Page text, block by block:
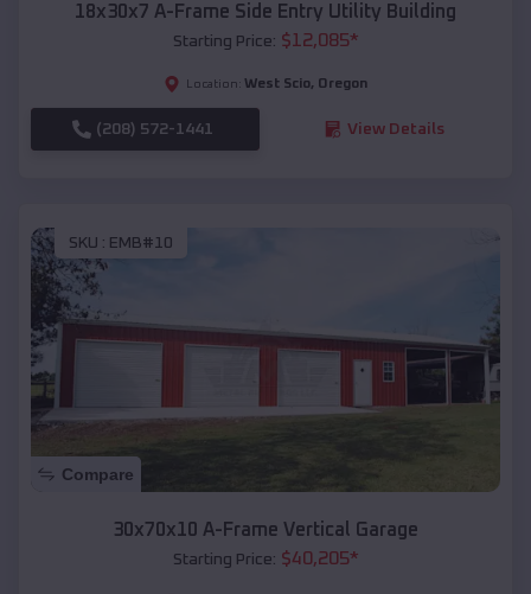
18x30x7 A-Frame Side Entry Utility Building
Starting Price: $12,085*
Location: West Scio, Oregon
(208) 572-1441 View Details
SKU : EMB#10
Compare
30x70x10 A-Frame Vertical Garage
Starting Price: $40,205*